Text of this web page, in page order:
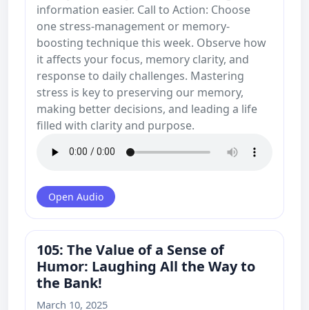
information easier. Call to Action: Choose
one stress-management or memory-
boosting technique this week. Observe how
it affects your focus, memory clarity, and
response to daily challenges. Mastering
stress is key to preserving our memory,
making better decisions, and leading a life
filled with clarity and purpose.
Open Audio
105: The Value of a Sense of
Humor: Laughing All the Way to
the Bank!
March 10, 2025